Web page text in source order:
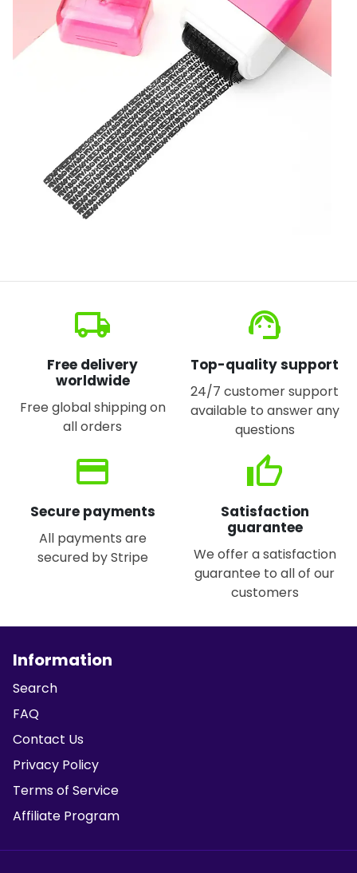
local_shipping
Free delivery
worldwide
Free global shipping on
all orders
support_agent
Top-quality support
24/7 customer support
available to answer any
questions
credit_card
Secure payments
All payments are
secured by Stripe
thumb_up
Satisfaction
guarantee
We offer a satisfaction
guarantee to all of our
customers
Information
Search
FAQ
Contact Us
Privacy Policy
Terms of Service
Affiliate Program